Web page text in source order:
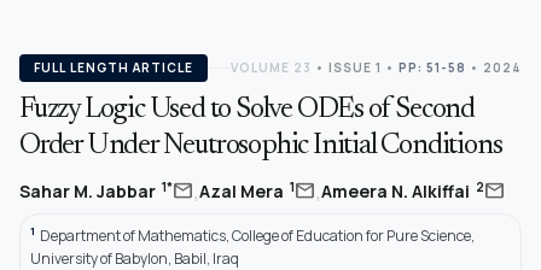
FULL LENGTH ARTICLE VOLUME 23 • ISSUE 1 • PP: 51-58 • 2024
Fuzzy Logic Used to Solve ODEs of Second
Order Under Neutrosophic Initial Conditions
Sahar M. Jabbar 1*mail,Azal Mera 1mail,Ameera N. Alkiffai 2mail
1 Department of Mathematics, College of Education for Pure Science,
University of Babylon, Babil, Iraq